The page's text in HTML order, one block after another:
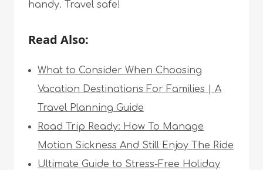
handy. Travel safe!
Read Also:
What to Consider When Choosing
Vacation Destinations For Families | A
Travel Planning Guide
Road Trip Ready: How To Manage
Motion Sickness And Still Enjoy The Ride
Ultimate Guide to Stress-Free Holiday